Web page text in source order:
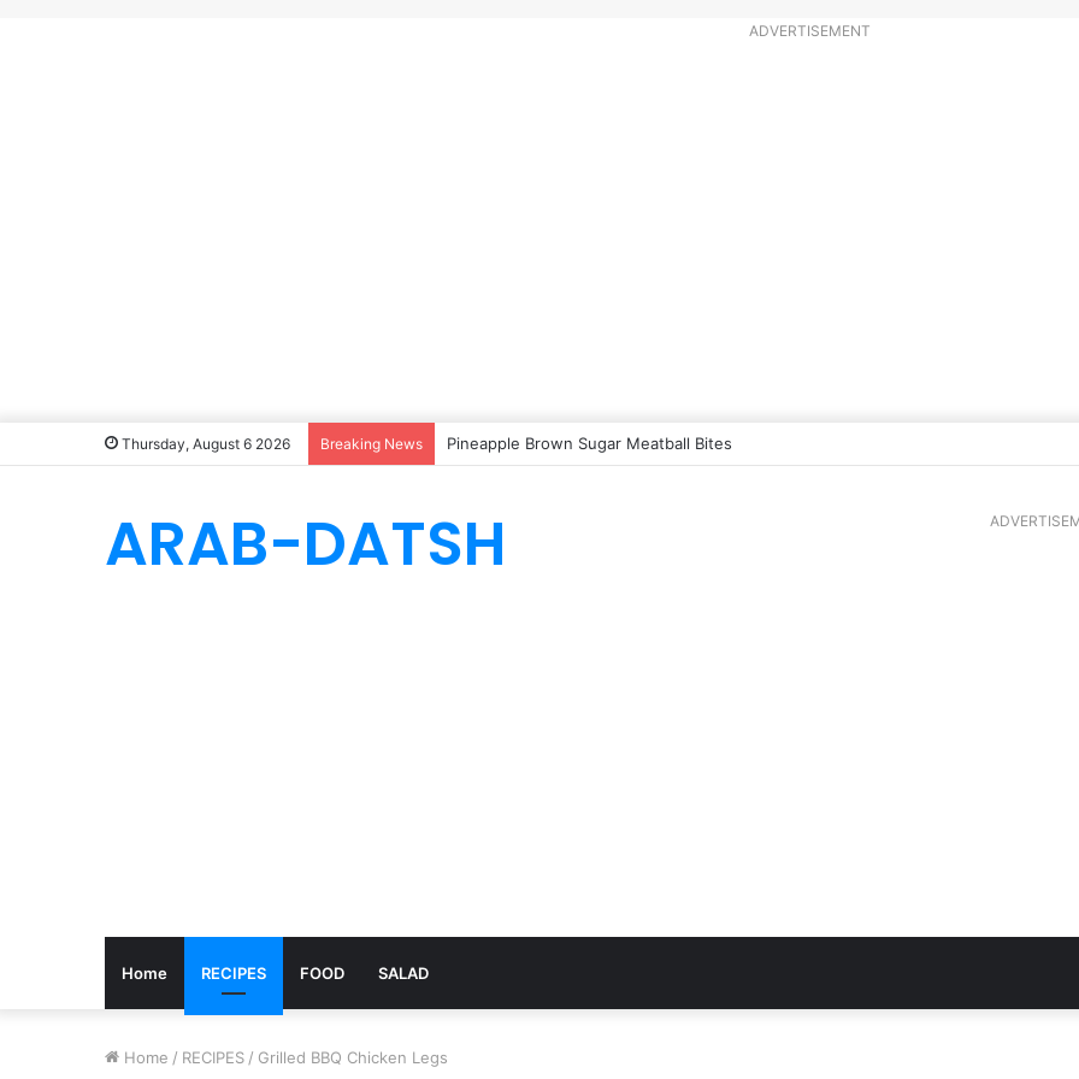
ADVERTISEMENT
Thursday, August 6 2026 Breaking News Pineapple Brown Sugar Meatball Bites
ARAB-DATSH
Home RECIPES FOOD SALAD
Home / RECIPES / Grilled BBQ Chicken Legs